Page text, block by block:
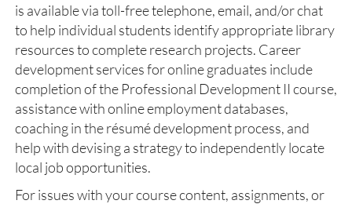
is available via toll-free telephone, email, and/or chat
to help individual students identify appropriate library
resources to complete research projects. Career
development services for online graduates include
completion of the Professional Development II course,
assistance with online employment databases,
coaching in the résumé development process, and
help with devising a strategy to independently locate
local job opportunities.
For issues with your course content, assignments, or